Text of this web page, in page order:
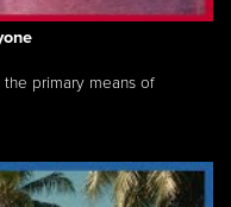
primary means of